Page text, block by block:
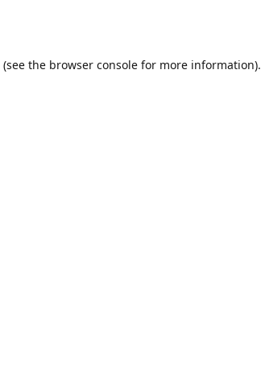
(see the browser consolefor more information).